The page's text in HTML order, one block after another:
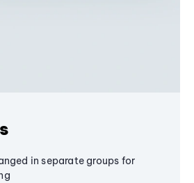
in separate groups for